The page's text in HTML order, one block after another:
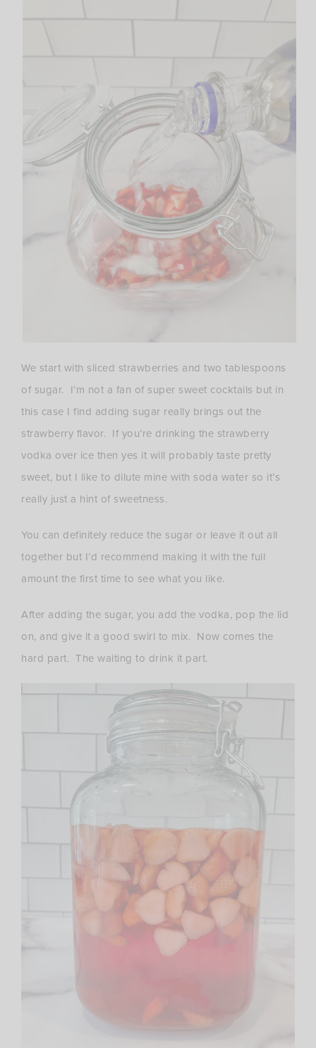
We start with sliced strawberries and two tablespoons
of sugar. I’m not a fan of super sweet cocktails but in
this case I find adding sugar really brings out the
strawberry flavor. If you’re drinking the strawberry
vodka over ice then yes it will probably taste pretty
sweet, but I like to dilute mine with soda water so it’s
really just a hint of sweetness.
You can definitely reduce the sugar or leave it out all
together but I’d recommend making it with the full
amount the first time to see what you like.
After adding the sugar, you add the vodka, pop the lid
on, and give it a good swirl to mix. Now comes the
hard part. The waiting to drink it part.